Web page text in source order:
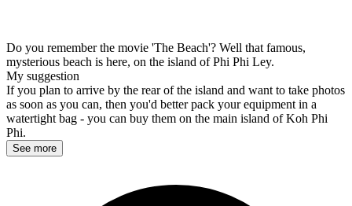
Do you remember the movie 'The Beach'? Well that famous,
mysterious beach is here, on the island of Phi Phi Ley.
My suggestion
If you plan to arrive by the rear of the island and want to take photos
as soon as you can, then you'd better pack your equipment in a
watertight bag - you can buy them on the main island of Koh Phi
Phi.
See more